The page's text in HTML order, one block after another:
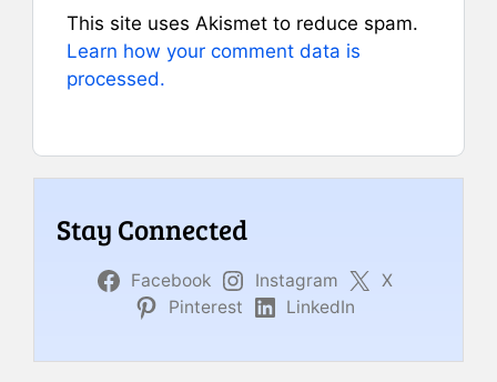
This site uses Akismet to reduce spam.
Learn how your comment data is
processed.
Stay Connected
Facebook Instagram
X
Pinterest
LinkedIn